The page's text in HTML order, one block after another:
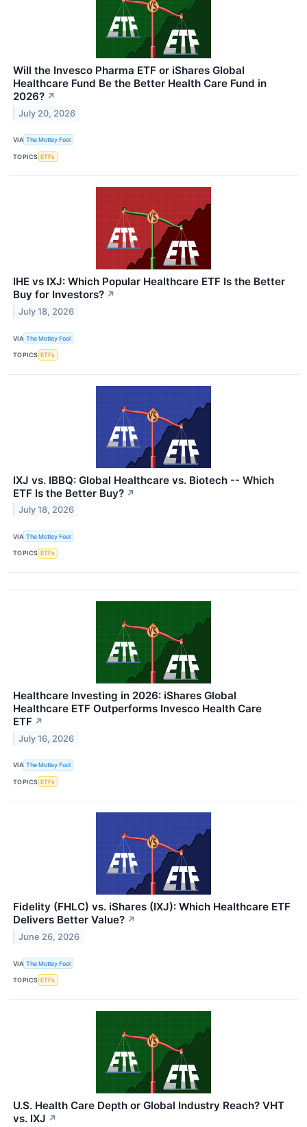
Will the Invesco Pharma ETF or iShares Global
Healthcare Fund Be the Better Health Care Fund in
2026? ↗
July 20, 2026
VIA The Motley Fool
TOPICS ETFs
IHE vs IXJ: Which Popular Healthcare ETF Is the Better
Buy for Investors? ↗
July 18, 2026
VIA The Motley Fool
TOPICS ETFs
IXJ vs. IBBQ: Global Healthcare vs. Biotech -- Which
ETF Is the Better Buy? ↗
July 18, 2026
VIA The Motley Fool
TOPICS ETFs
Healthcare Investing in 2026: iShares Global
Healthcare ETF Outperforms Invesco Health Care
ETF ↗
July 16, 2026
VIA The Motley Fool
TOPICS ETFs
Fidelity (FHLC) vs. iShares (IXJ): Which Healthcare ETF
Delivers Better Value? ↗
June 26, 2026
VIA The Motley Fool
TOPICS ETFs
U.S. Health Care Depth or Global Industry Reach? VHT
vs. IXJ ↗